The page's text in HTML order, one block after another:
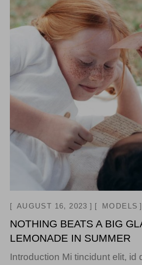
AUGUST 16, 2023 MODELS
NOTHING BEATS A BIG
LEMONADE IN SUMMER
Introduction Mi tincidunt elit, id